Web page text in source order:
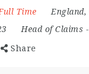
Time England,
Head of Claims -
Share